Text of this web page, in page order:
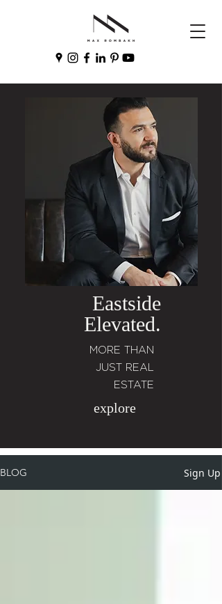
Eastside
Elevated.
MORE THAN
JUST REAL
ESTATE
explore
BLOG Sign Up